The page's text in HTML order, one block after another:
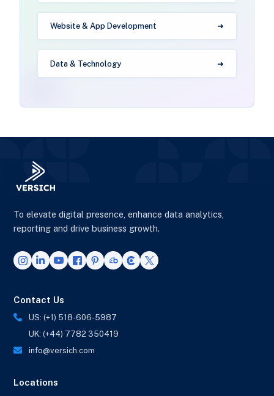
Website & App Development
Data & Technology
To elevate digital presence, enhance data analytics,
reporting and drive business growth.
Contact Us
US: (+1) 518-606-5987
UK: (+44) 7782 350419
info@versich.com
Locations